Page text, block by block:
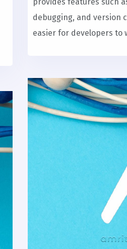
debugging, and version
easier for developers to